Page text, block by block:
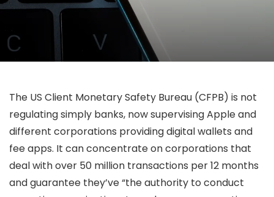
The US Client Monetary Safety Bureau (CFPB) is not
regulating simply banks, now supervising Apple and
different corporations providing digital wallets and
fee apps. It can concentrate on corporations that
deal with over 50 million transactions per 12 months
and guarantee they’ve “the authority to conduct